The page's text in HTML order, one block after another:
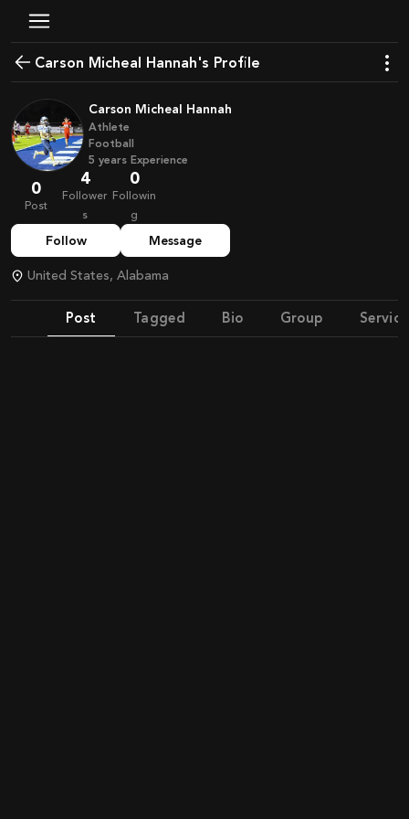
Carson Micheal Hannah's Profile
Carson Micheal Hannah
Athlete
Football
5 years Experience
0
Post
4
Follower
s
0
Followin
g
Follow Message
United States, Alabama
Post Tagged Bio Group